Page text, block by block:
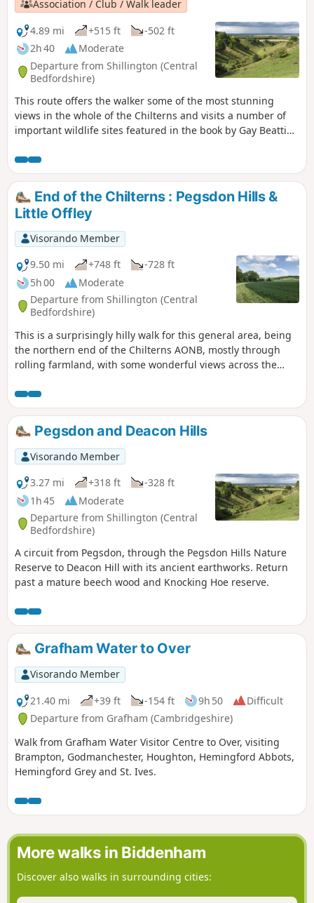
Association / Club / Walk leader
4.89 mi
+515 ft
-502 ft
2h 40
Moderate
Departure from Shillington (Central
Bedfordshire)
This route offers the walker some of the most stunning
views in the whole of the Chilterns and visits a number of
important wildlife sites featured in the book by Gay Beattie
Them in The Chilterns." Pegsdon and Deacon Hills were a
favourite of the writer and preacher John Bunyan who
referred to them in as the "Delectable Mountains".
End of the Chilterns : Pegsdon Hills &
Little Offley
Visorando Member
9.50 mi
+748 ft
-728 ft
5h 00
Moderate
Departure from Shillington (Central
Bedfordshire)
This is a surprisingly hilly walk for this general area, being
the northern end of the Chilterns AONB, mostly through
rolling farmland, with some wonderful views across the
air is clear. Most of it is along the edges of/through fields,
along grass & hard-surfaced paths & tracks. There are two
tree-covered 'alleys'. It passes a large late-Tudor manor
house. You will walk part of the Icknield Way & visit Pegsdon
Hills Nature Reserve.
Pegsdon and Deacon Hills
Visorando Member
3.27 mi
+318 ft
-328 ft
1h 45
Moderate
Departure from Shillington (Central
Bedfordshire)
A circuit from Pegsdon, through the Pegsdon Hills Nature
Reserve to Deacon Hill with its ancient earthworks. Return
past a mature beech wood and Knocking Hoe reserve.
Grafham Water to Over
Visorando Member
21.40 mi
+39 ft -154 ft 9h 50
Difficult
Departure from Grafham (Cambridgeshire)
Walk from Grafham Water Visitor Centre to Over, visiting
Brampton, Godmanchester, Houghton, Hemingford Abbots,
Hemingford Grey and St. Ives.
More walks in Biddenham
Discover also walks in surrounding cities: